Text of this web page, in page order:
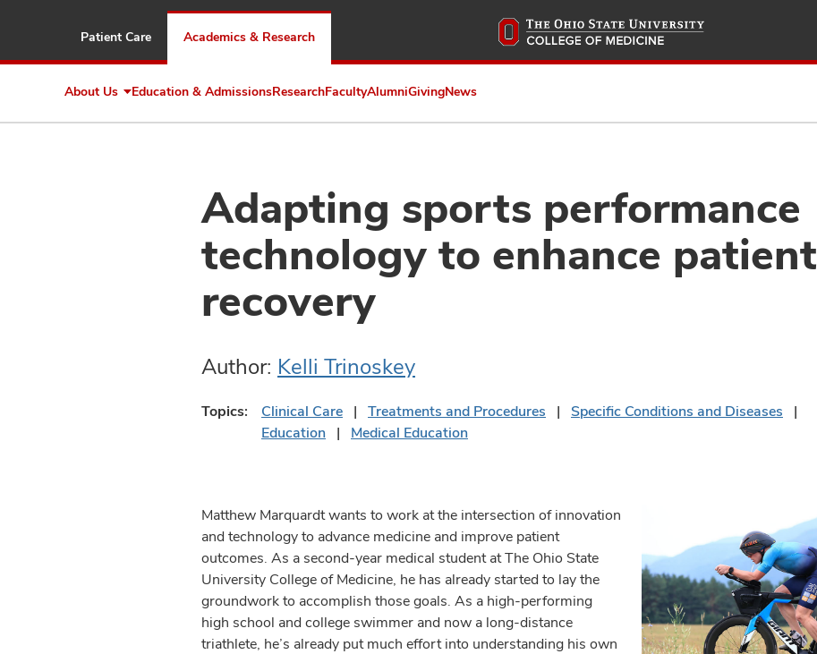
to
Patient Care Academics & Research
About Us Expand
About
Education & AdmissionsResearchFacultyAlumniGivingNews
Adapting sports performance
technology to enhance patient
recovery
Author: Kelli Trinoskey
Topics: Clinical Care Treatments and Procedures
Specific Conditions and Diseases
Education
Medical Education
Matthew Marquardt wants to work at the intersection of innovation
and technology to advance medicine and improve patient
outcomes. As a second-year medical student at The Ohio State
University College of Medicine, he has already started to lay the
groundwork to accomplish those goals. As a high-performing
high school and college swimmer and now a long-distance
triathlete, he’s already put much effort into understanding his own